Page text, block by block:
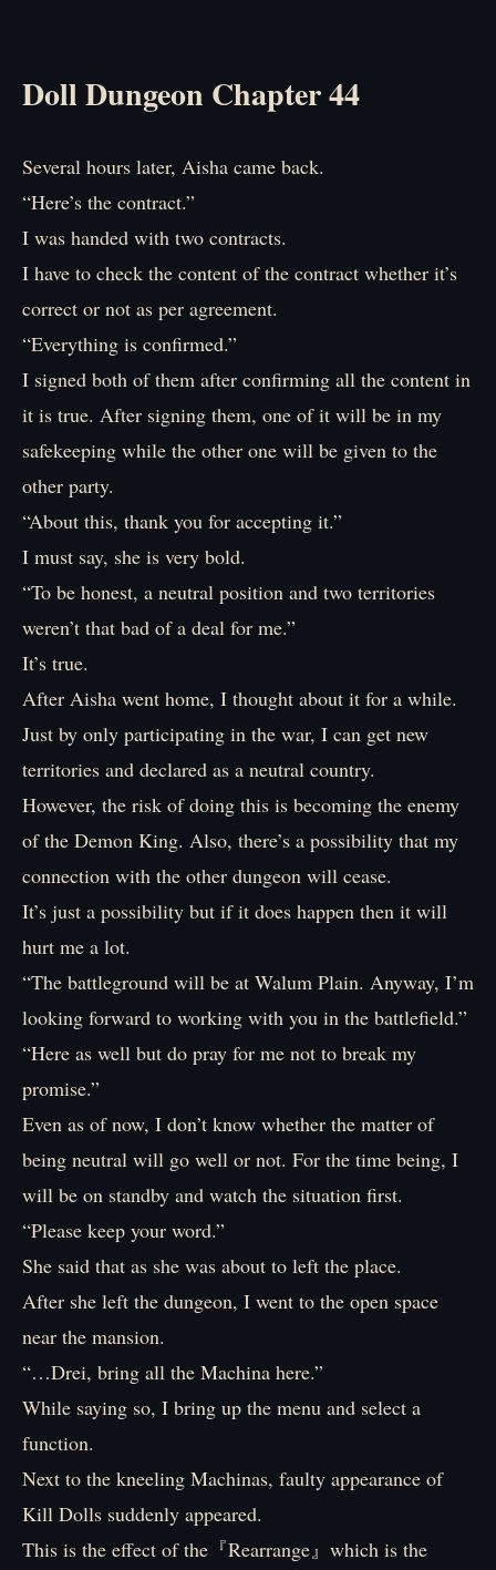
Doll Dungeon Chapter 44
Several hours later, Aisha came back.
“Here’s the contract.”
I was handed with two contracts.
I have to check the content of the contract whether it’s
correct or not as per agreement.
“Everything is confirmed.”
I signed both of them after confirming all the content in
it is true. After signing them, one of it will be in my
safekeeping while the other one will be given to the
other party.
“About this, thank you for accepting it.”
I must say, she is very bold.
“To be honest, a neutral position and two territories
weren’t that bad of a deal for me.”
It’s true.
After Aisha went home, I thought about it for a while.
Just by only participating in the war, I can get new
territories and declared as a neutral country.
However, the risk of doing this is becoming the enemy
of the Demon King. Also, there’s a possibility that my
connection with the other dungeon will cease.
It’s just a possibility but if it does happen then it will
hurt me a lot.
“The battleground will be at Walum Plain. Anyway, I’m
looking forward to working with you in the battlefield.”
“Here as well but do pray for me not to break my
promise.”
Even as of now, I don’t know whether the matter of
being neutral will go well or not. For the time being, I
will be on standby and watch the situation first.
“Please keep your word.”
She said that as she was about to left the place.
After she left the dungeon, I went to the open space
near the mansion.
“…Drei, bring all the Machina here.”
While saying so, I bring up the menu and select a
function.
Next to the kneeling Machinas, faulty appearance of
Kill Dolls suddenly appeared.
This is the effect of the『Rearrange』which is the